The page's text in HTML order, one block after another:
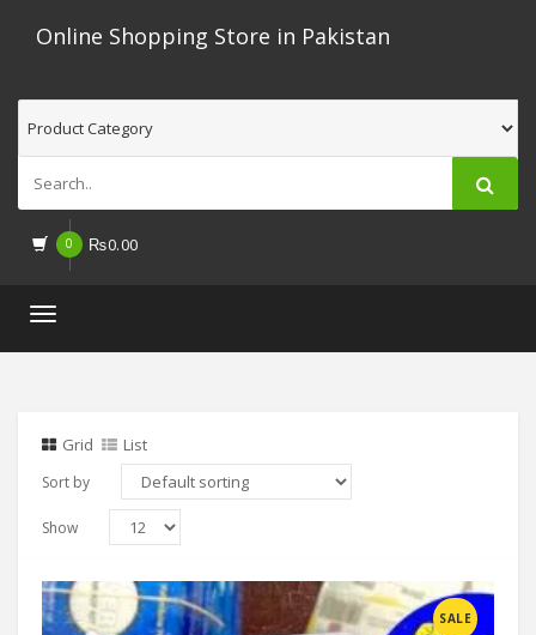
Online Shopping Store in Pakistan
0 ₨0.00
Toggle
Grid List
Sort by
Show
SALE
Compare